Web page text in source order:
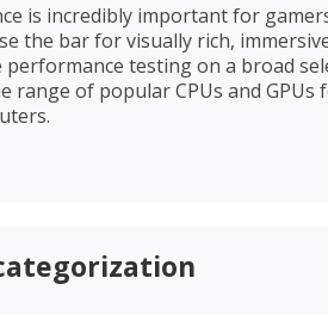
is incredibly important for
the bar for visually rich,
performance testing on a broad
range of popular CPUs and GPUs